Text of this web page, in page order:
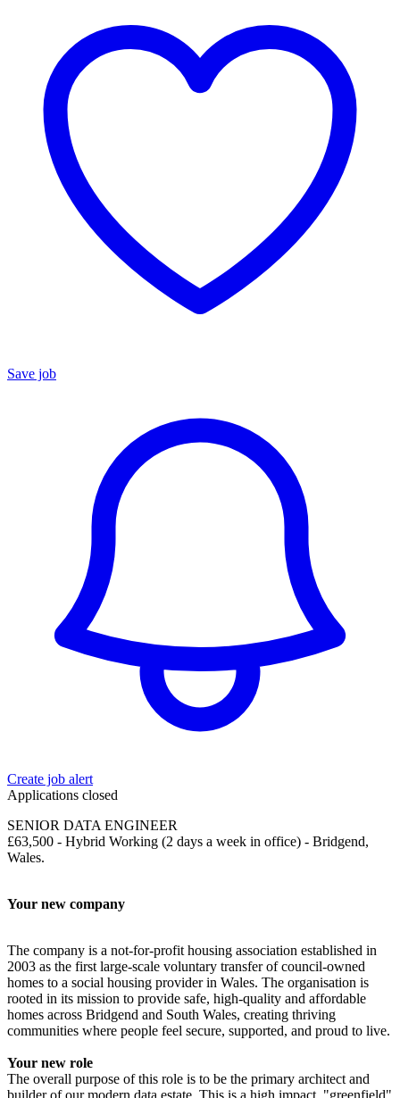
Save job
Create job alert
Applications closed
SENIOR DATA ENGINEER
£63,500 - Hybrid Working (2 days a week in office) - Bridgend,
Wales.
Your new company
The company is a not-for-profit housing association established in
2003 as the first large-scale voluntary transfer of council-owned
homes to a social housing provider in Wales. The organisation is
rooted in its mission to provide safe, high-quality and affordable
homes across Bridgend and South Wales, creating thriving
communities where people feel secure, supported, and proud to live.
Your new role
The overall purpose of this role is to be the primary architect and
builder of our modern data estate. This is a high impact, "greenfield"